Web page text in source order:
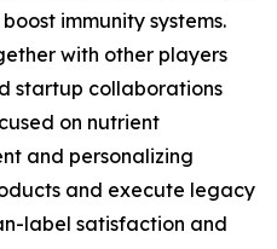
immunity systems.
with other players
startup collaborations
on nutrient
and personalizing
and execute legacy
label satisfaction and